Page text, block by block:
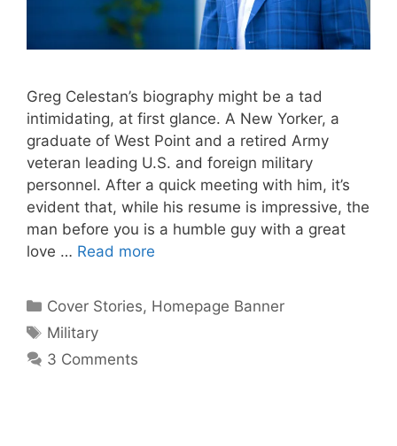
Greg Celestan’s biography might be a tad
intimidating, at first glance. A New Yorker, a
graduate of West Point and a retired Army
veteran leading U.S. and foreign military
personnel. After a quick meeting with him, it’s
evident that, while his resume is impressive, the
man before you is a humble guy with a great
love … Read more
Categories
Cover Stories, Homepage Banner
Tags
Military
3 Comments